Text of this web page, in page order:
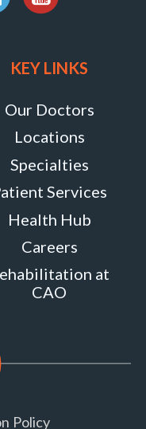
KEY LINKS
Our Doctors
Locations
Specialties
Services
Health Hub
Careers
at
CAO
Policy